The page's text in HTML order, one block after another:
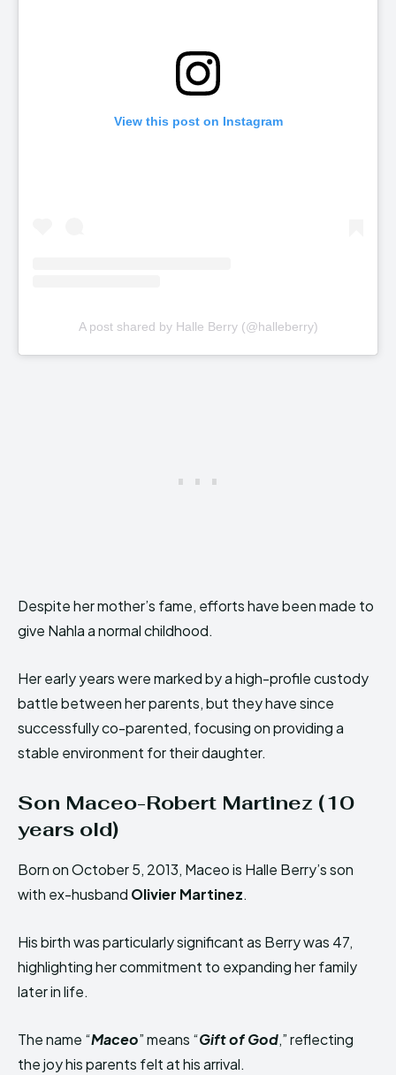
View this post on Instagram
A post shared by Halle Berry (@halleberry)
Despite her mother’s fame, efforts have been made to
give Nahla a normal childhood.
Her early years were marked by a high-profile custody
battle between her parents, but they have since
successfully co-parented, focusing on providing a
stable environment for their daughter.
Son Maceo-Robert Martinez (10
years old)
Born on October 5, 2013, Maceo is Halle Berry’s son
with ex-husband Olivier Martinez.
His birth was particularly significant as Berry was 47,
highlighting her commitment to expanding her family
later in life.
The name “Maceo” means “Gift of God,” reflecting
the joy his parents felt at his arrival.